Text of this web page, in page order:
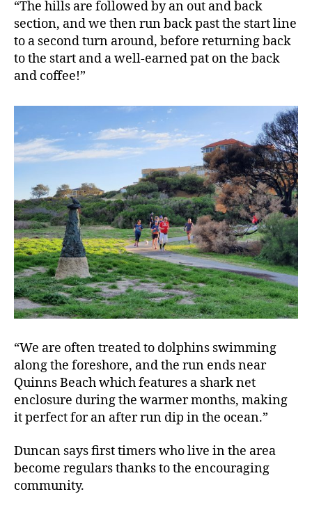
“The hills are followed by an out and back
section, and we then run back past the start line
to a second turn around, before returning back
to the start and a well-earned pat on the back
and coffee!”
“We are often treated to dolphins swimming
along the foreshore, and the run ends near
Quinns Beach which features a shark net
enclosure during the warmer months, making
it perfect for an after run dip in the ocean.”
Duncan says first timers who live in the area
become regulars thanks to the encouraging
community.